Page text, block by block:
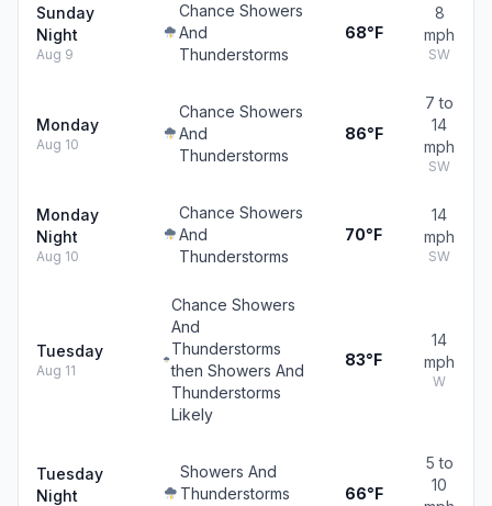
Sunday
Night
Aug 9
Chance Showers
And
Thunderstorms
68°F
8
mph
SW
Monday
Aug 10
Chance Showers
And
Thunderstorms
86°F
7 to
14
mph
SW
Monday
Night
Aug 10
Chance Showers
And
Thunderstorms
70°F
14
mph
SW
Tuesday
Aug 11
Chance Showers
And
Thunderstorms
then Showers And
Thunderstorms
Likely
83°F
14
mph
W
Tuesday
Night
Showers And
Thunderstorms
66°F
5 to
10